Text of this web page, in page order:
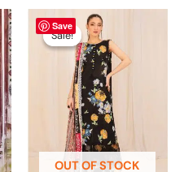
Save
Sale!
OUT OF STOCK
Sale!
Original
price
was:
₨ 4,475.₨ 3,900.
This
product
has
multiple
variants.
The
options
may
be